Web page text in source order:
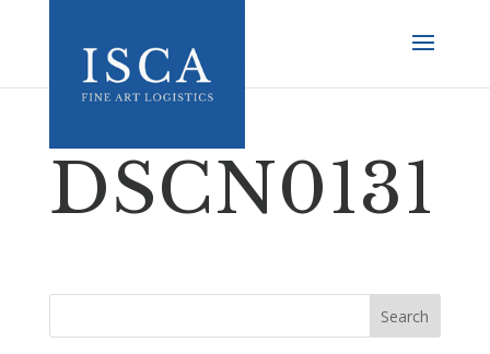
DSCN0131